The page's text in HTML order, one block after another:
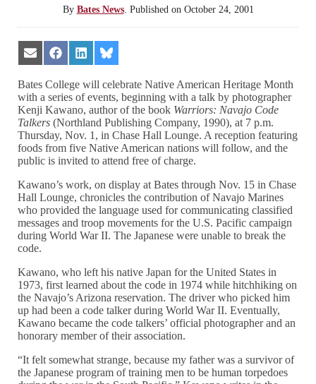
By Bates News. Published on October 24, 2001
Share
on
Email
Share
on
Facebook
Share
on
LinkedIn
Share
on
Bluesky
Bates College will celebrate Native American Heritage Month
with a series of events, beginning with a talk by photographer
Kenji Kawano, author of the book Warriors: Navajo Code
Talkers (Northland Publishing Company, 1990), at 7 p.m.
Thursday, Nov. 1, in Chase Hall Lounge. A reception featuring
foods from five Native American nations will follow, and the
public is invited to attend free of charge.
Kawano’s work, on display at Bates through Nov. 15 in Chase
Hall Lounge, chronicles the contribution of Navajo Marines
who provided the language used for communicating classified
messages and troop movements for the U.S. Pacific campaign
during World War II. The Japanese were unable to break the
code.
Kawano, who left his native Japan for the United States in
1973, first learned about the code in 1974 while hitchhiking on
the Navajo’s Arizona reservation. The driver who picked him
up had been a code talker during World War II. Eventually,
Kawano became the code talkers’ official photographer and an
honorary member of their association.
“It felt somewhat strange, because my father was a survivor of
the Japanese program of training men to be human torpedoes